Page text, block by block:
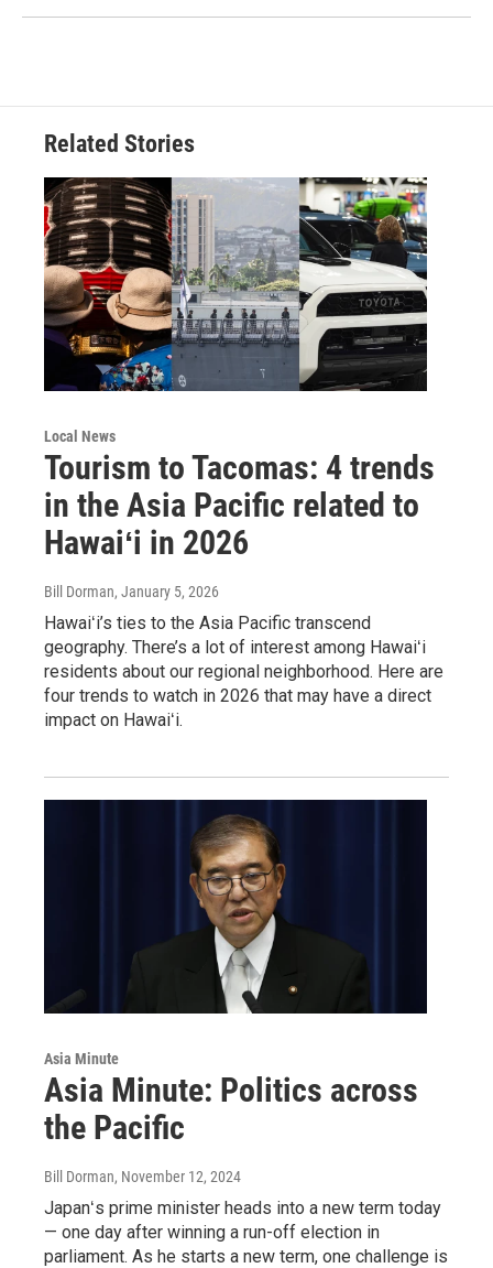
Related Stories
Local News
Tourism to Tacomas: 4 trends
in the Asia Pacific related to
Hawaiʻi in 2026
Bill Dorman, January 5, 2026
Hawaiʻi’s ties to the Asia Pacific transcend
geography. There’s a lot of interest among Hawaiʻi
residents about our regional neighborhood. Here are
four trends to watch in 2026 that may have a direct
impact on Hawaiʻi.
Asia Minute
Asia Minute: Politics across
the Pacific
Bill Dorman, November 12, 2024
Japanʻs prime minister heads into a new term today
— one day after winning a run-off election in
parliament. As he starts a new term, one challenge is